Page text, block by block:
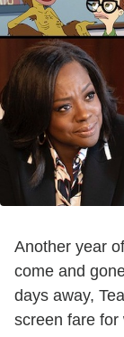
Another year
come and
days away,
screen fare for